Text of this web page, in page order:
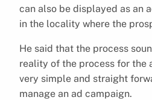
can also be displayed as an
in the locality where the
He said that the process
reality of the process for the
very simple and straight
manage an ad campaign.